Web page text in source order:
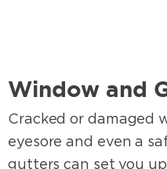
Window and
Cracked or damaged
eyesore and even a
gutters can set you